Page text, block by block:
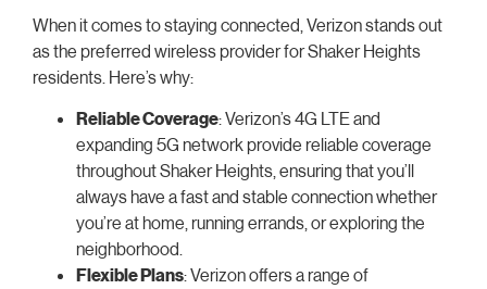
When it comes to staying connected, Verizon stands out
as the preferred wireless provider for Shaker Heights
residents. Here’s why:
Reliable Coverage: Verizon’s 4G LTE and
expanding 5G network provide reliable coverage
throughout Shaker Heights, ensuring that you’ll
always have a fast and stable connection whether
you’re at home, running errands, or exploring the
neighborhood.
Flexible Plans: Verizon offers a range of